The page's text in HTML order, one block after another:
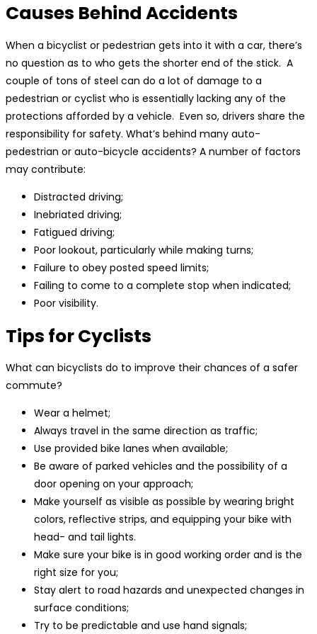
Causes Behind Accidents
When a bicyclist or pedestrian gets into it with a car, there’s
no question as to who gets the shorter end of the stick. A
couple of tons of steel can do a lot of damage to a
pedestrian or cyclist who is essentially lacking any of the
protections afforded by a vehicle. Even so, drivers share the
responsibility for safety. What’s behind many auto-
pedestrian or auto-bicycle accidents? A number of factors
may contribute:
Distracted driving;
Inebriated driving;
Fatigued driving;
Poor lookout, particularly while making turns;
Failure to obey posted speed limits;
Failing to come to a complete stop when indicated;
Poor visibility.
Tips for Cyclists
What can bicyclists do to improve their chances of a safer
commute?
Wear a helmet;
Always travel in the same direction as traffic;
Use provided bike lanes when available;
Be aware of parked vehicles and the possibility of a
door opening on your approach;
Make yourself as visible as possible by wearing bright
colors, reflective strips, and equipping your bike with
head- and tail lights.
Make sure your bike is in good working order and is the
right size for you;
Stay alert to road hazards and unexpected changes in
surface conditions;
Try to be predictable and use hand signals;